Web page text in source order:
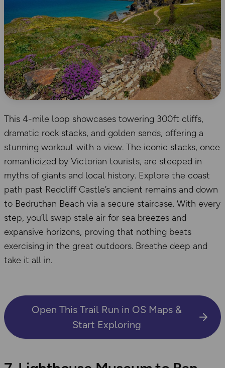
This 4-mile loop showcases towering 300ft cliffs,
dramatic rock stacks, and golden sands, offering a
stunning workout with a view. The iconic stacks, once
romanticized by Victorian tourists, are steeped in
myths of giants and local history. Explore the coast
path past Redcliff Castle’s ancient remains and down
to Bedruthan Beach via a secure staircase. With every
step, you’ll swap stale air for sea breezes and
expansive horizons, proving that nothing beats
exercising in the great outdoors. Breathe deep and
take it all in.
Open This Trail Run in OS Maps &
Start Exploring